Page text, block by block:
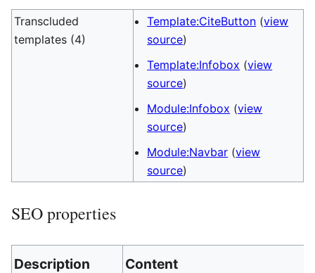
Transcluded
templates (4)
Template:CiteButton (view
source)
Template:Infobox (view
source)
Module:Infobox (view
source)
Module:Navbar (view
source)
SEO properties
Description Content